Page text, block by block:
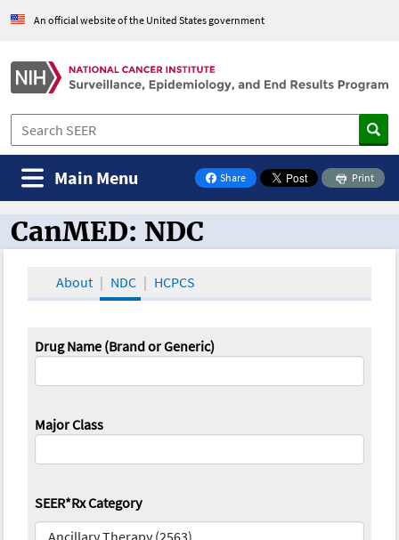
An official website of the United States government
Share
on Facebook
Print
Main Menu
CanMED and the Oncology Toolbox
CanMED: NDC
About NDC HCPCS
Drug Name (Brand or Generic)
Major Class
SEER*Rx Category